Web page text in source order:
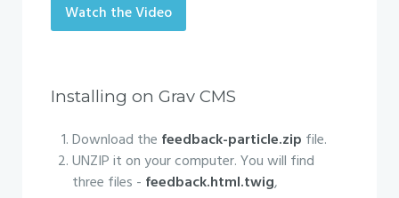
Watch the Video
Installing on Grav CMS
Download the feedback-particle.zip file.
UNZIP it on your computer. You will find
three files - feedback.html.twig,